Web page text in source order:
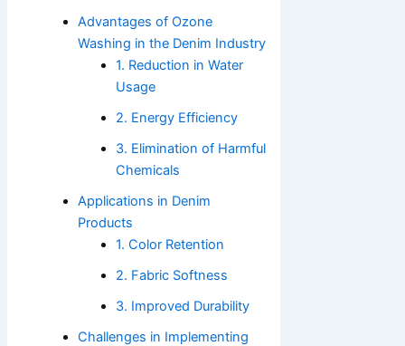
Advantages of Ozone
Washing in the Denim Industry
1. Reduction in Water
Usage
2. Energy Efficiency
3. Elimination of Harmful
Chemicals
Applications in Denim
Products
1. Color Retention
2. Fabric Softness
3. Improved Durability
Challenges in Implementing